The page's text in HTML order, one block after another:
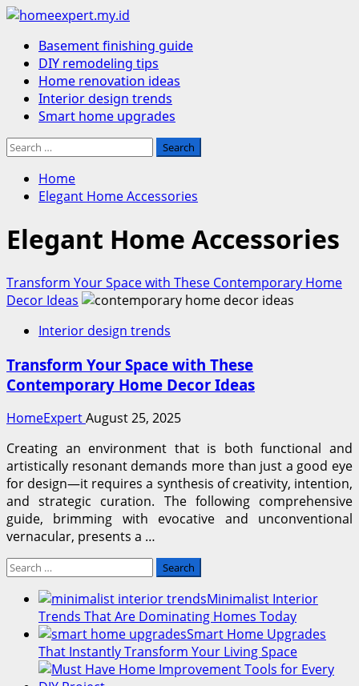
Skip
content
Primary
Menu
Basement finishing guide
DIY remodeling tips
Home renovation ideas
Interior design trends
Smart home upgrades
Search
Home
Elegant Home Accessories
Elegant Home Accessories
Transform Your Space with These Contemporary Home
Decor Ideas
Interior design trends
Transform Your Space with These
Contemporary Home Decor Ideas
HomeExpertAugust 25, 2025
Creating an environment that is both functional and
artistically resonant demands more than just a good eye
for design—it requires a synthesis of creativity, intention,
and strategic curation. The following comprehensive
guide, brimming with evocative and unconventional
vernacular, presents a …
Search
Minimalist Interior
Trends That Are Dominating Homes Today
Smart Home Upgrades
That Instantly Transform Your Living Space